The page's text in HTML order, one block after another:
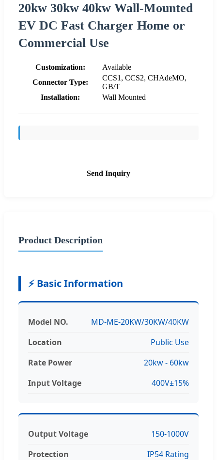
20kw 30kw 40kw Wall-Mounted
EV DC Fast Charger Home or
Commercial Use
Customization:
Available
Connector Type:
CCS1, CCS2, CHAdeMO,
GB/T
Installation:
Wall Mounted
Send Inquiry
Product Description
⚡ Basic Information
Model NO.
MD-ME-20KW/30KW/40KW
Location
Public Use
Rate Power
20kw - 60kw
Input Voltage
400V±15%
Output Voltage
150-1000V
Protection
IP54 Rating